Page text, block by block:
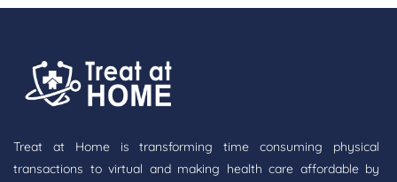
Treat at Home is transforming time consuming physical
transactions to virtual and making health care affordable by